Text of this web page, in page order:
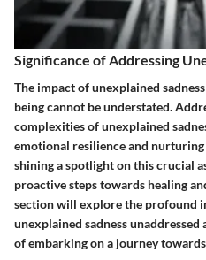
Significance of Addressing
The impact of unexplained
being cannot be understated.
complexities of unexplained
emotional resilience and
shining a spotlight on this crucial
proactive steps towards healing
section will explore the profound
unexplained sadness
of embarking on a journey